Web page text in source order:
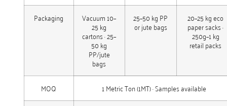
Packaging
Vacuum 10–
25 kg
cartons · 25–
50 kg
PP/jute
bags
25–50 kg PP
or jute bags
20–25 kg eco
paper sacks ·
250g–1 kg
retail packs
MOQ
1 Metric Ton (1MT) · Samples available